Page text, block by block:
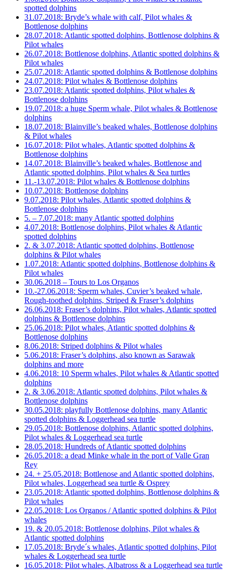
spotted dolphins
31.07.2018: Bryde’s whale with calf, Pilot whales &
Bottlenose dolphins
28.07.2018: Atlantic spotted dolphins, Bottlenose dolphins &
Pilot whales
26.07.2018: Bottlenose dolphins, Atlantic spotted dolphins &
Pilot whales
25.07.2018: Atlantic spotted dolphins & Bottlenose dolphins
24.07.2018: Pilot whales & Bottlenose dolphins
23.07.2018: Atlantic spotted dolphins, Pilot whales &
Bottlenose dolphins
19.07.2018: a huge Sperm whale, Pilot whales & Bottlenose
dolphins
18.07.2018: Blainville’s beaked whales, Bottlenose dolphins
& Pilot whales
16.07.2018: Pilot whales, Atlantic spotted dolphins &
Bottlenose dolphins
14.07.2018: Blainville’s beaked whales, Bottlenose and
Atlantic spotted dolphins, Pilot whales & Sea turtles
11.-13.07.2018: Pilot whales & Bottlenose dolphins
10.07.2018: Bottlenose dolphins
9.07.2018: Pilot whales, Atlantic spotted dolphins &
Bottlenose dolphins
5. – 7.07.2018: many Atlantic spotted dolphins
4.07.2018: Bottlenose dolphins, Pilot whales & Atlantic
spotted dolphins
2. & 3.07.2018: Atlantic spotted dolphins, Bottlenose
dolphins & Pilot whales
1.07.2018: Atlantic spotted dolphins, Bottlenose dolphins &
Pilot whales
30.06.2018 – Tours to Los Organos
10.-27.06.2018: Sperm whales, Cuvier’s beaked whale,
Rough-toothed dolphins, Striped & Fraser’s dolphins
26.06.2018: Fraser’s dolphins, Pilot whales, Atlantic spotted
dolphins & Bottlenose dolphins
25.06.2018: Pilot whales, Atlantic spotted dolphins &
Bottlenose dolphins
8.06.2018: Striped dolphins & Pilot whales
5.06.2018: Fraser’s dolphins, also known as Sarawak
dolphins and more
4.06.2018: 10 Sperm whales, Pilot whales & Atlantic spotted
dolphins
2. & 3.06.2018: Atlantic spotted dolphins, Pilot whales &
Bottlenose dolphins
30.05.2018: playfully Bottlenose dolphins, many Atlantic
spotted dolphins & Loggerhead sea turtle
29.05.2018: Bottlenose dolphins, Atlantic spotted dolphins,
Pilot whales & Loggerhead sea turtle
28.05.2018: Hundreds of Atlantic spotted dolphins
26.05.2018: a dead Minke whale in the port of Valle Gran
Rey
24. + 25.05.2018: Bottlenose and Atlantic spotted dolphins,
Pilot whales, Loggerhead sea turtle & Osprey
23.05.2018: Atlantic spotted dolphins, Bottlenose dolphins &
Pilot whales
22.05.2018: Los Organos / Atlantic spotted dolphins & Pilot
whales
19. & 20.05.2018: Bottlenose dolphins, Pilot whales &
Atlantic spotted dolphins
17.05.2018: Bryde´s whales, Atlantic spotted dolphins, Pilot
whales & Loggerhead sea turtle
16.05.2018: Pilot whales, Albatross & a Loggerhead sea turtle